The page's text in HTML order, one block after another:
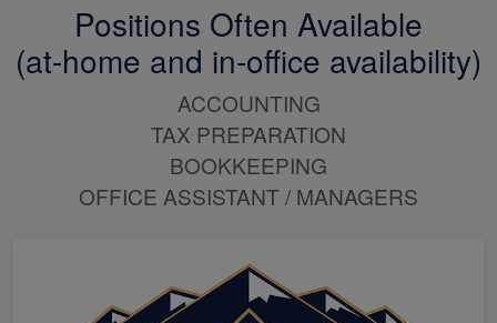
Positions Often Available
(at-home and in-office availability)
ACCOUNTING
TAX PREPARATION
BOOKKEEPING
OFFICE ASSISTANT / MANAGERS